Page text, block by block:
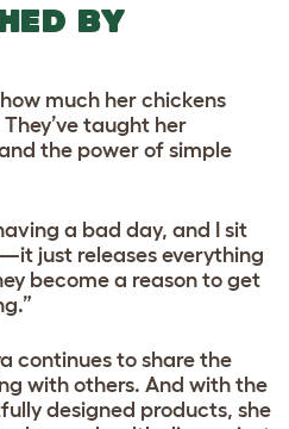
BY
much her chickens
taught her
the power of simple
a bad day, and I sit
just releases everything
become a reason to get
continues to share the
with others. And with the
designed products, she